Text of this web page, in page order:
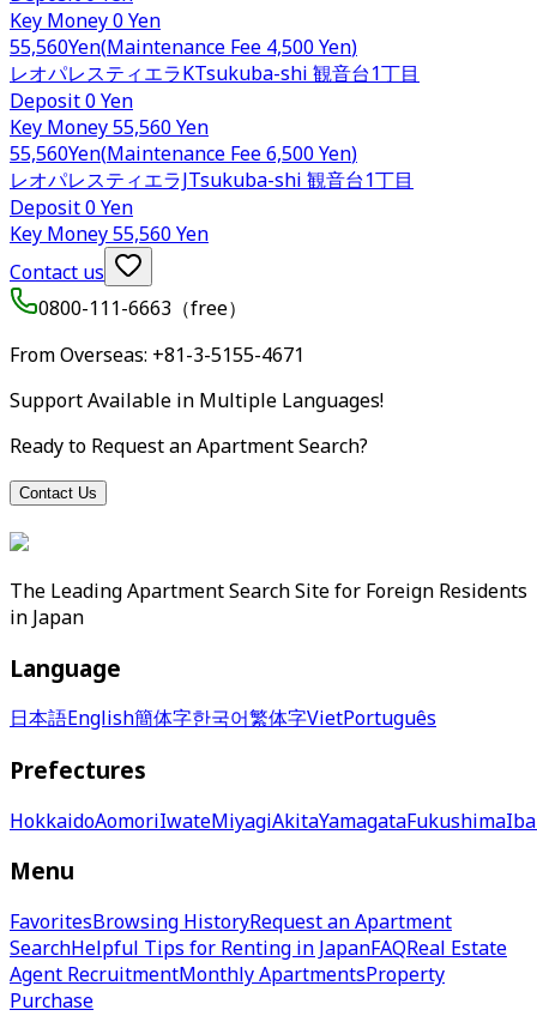
Key Money0 Yen
55,560Yen(Maintenance Fee 4,500 Yen)
レオパレスティエラKTsukuba-shi 観音台1丁目
Deposit0 Yen
Key Money55,560 Yen
55,560Yen(Maintenance Fee6,500 Yen)
レオパレスティエラJTsukuba-shi 観音台1丁目
Deposit0 Yen
Key Money55,560 Yen
Contact us
0800-111-6663（free）
From Overseas: +81-3-5155-4671
Support Available in Multiple Languages!
Ready to Request an Apartment Search?
Contact Us
The Leading Apartment Search Site for Foreign Residents
in Japan
Language
日本語English簡体字한국어繁体字VietPortuguês
Prefectures
HokkaidoAomoriIwateMiyagiAkitaYamagataFukushima
Menu
FavoritesBrowsing HistoryRequest an Apartment
SearchHelpful Tips for Renting in JapanFAQReal Estate
Agent RecruitmentMonthly ApartmentsProperty
Purchase